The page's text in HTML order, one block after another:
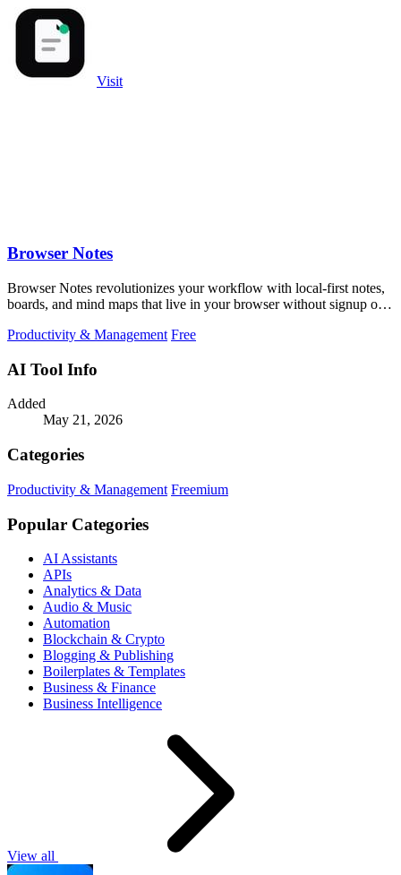
Visit
Browser Notes
Browser Notes revolutionizes your workflow with local-first notes,
boards, and mind maps that live in your browser without signup or
Productivity & Management Free
AI Tool Info
Added
May 21, 2026
Categories
Productivity & Management Freemium
Popular Categories
AI Assistants
APIs
Analytics & Data
Audio & Music
Automation
Blockchain & Crypto
Blogging & Publishing
Boilerplates & Templates
Business & Finance
Business Intelligence
View all